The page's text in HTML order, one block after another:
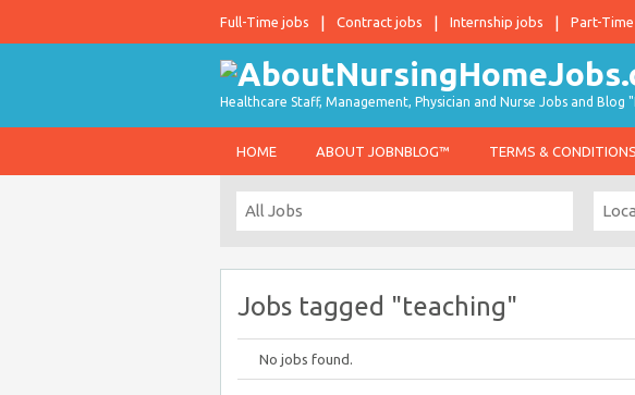
Full-Time jobs Contract jobs Internship jobs Part-
Healthcare Staff, Management, Physician and Nurse Jobs and
HOME ABOUT JOBNBLOG™ TERMS & CONDITIONS
Jobs tagged "teaching"
No jobs found.